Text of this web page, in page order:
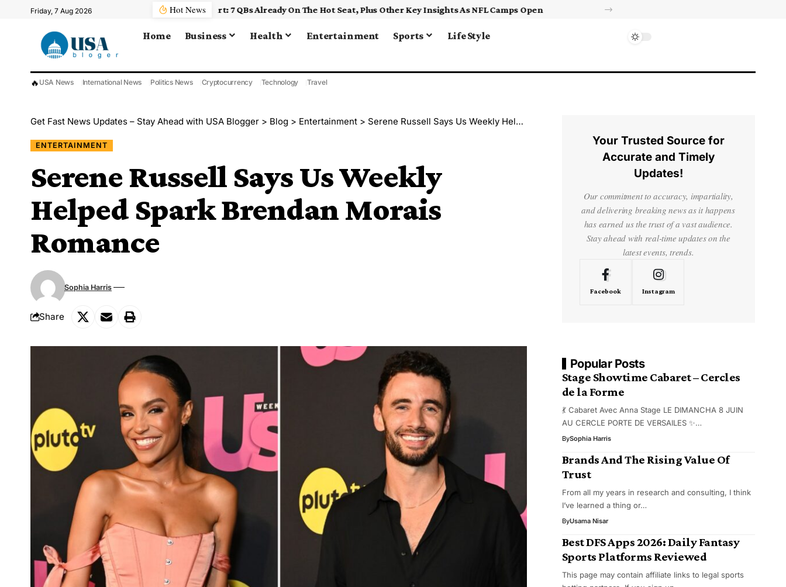
Friday, 7 Aug 2026 Hot News
Home Business Health Entertainment Sports Life Style
🔥 USA News International News Politics News Cryptocurrency Technology Travel
Get Fast News Updates – Stay Ahead with USA Blogger > Blog > Entertainment > Serene Russell Says Us Weekly Helped Spark Brendan Morais Romance
ENTERTAINMENT
Serene Russell Says Us Weekly
Helped Spark Brendan Morais
Romance
Sophia Harris
Share
Your Trusted Source for
Accurate and Timely
Updates!
Our commitment to accuracy, impartiality,
and delivering breaking news as it happens
has earned us the trust of a vast audience.
Stay ahead with real-time updates on the
latest events, trends.
Facebook Instagram
Popular Posts
Stage Showtime Cabaret – Cercles
de la Forme
💃 Cabaret Avec Anna Stage LE DIMANCHA 8 JUIN
AU CERCLE PORTE DE VERSAILES ✨…
BySophia Harris
Brands And The Rising Value Of
Trust
From all my years in research and consulting, I think
I’ve learned a thing or…
ByUsama Nisar
Best DFS Apps 2026: Daily Fantasy
Sports Platforms Reviewed
This page may contain affiliate links to legal sports